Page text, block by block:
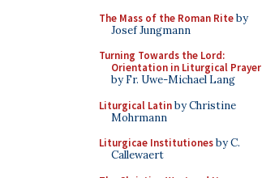
The Mass of the Roman Riteby
Josef Jungmann
Turning Towards the Lord:
Orientation in Liturgical Prayer
by Fr. Uwe-Michael Lang
Liturgical Latinby Christine
Mohrmann
Liturgicae Institutionesby C.
Callewaert